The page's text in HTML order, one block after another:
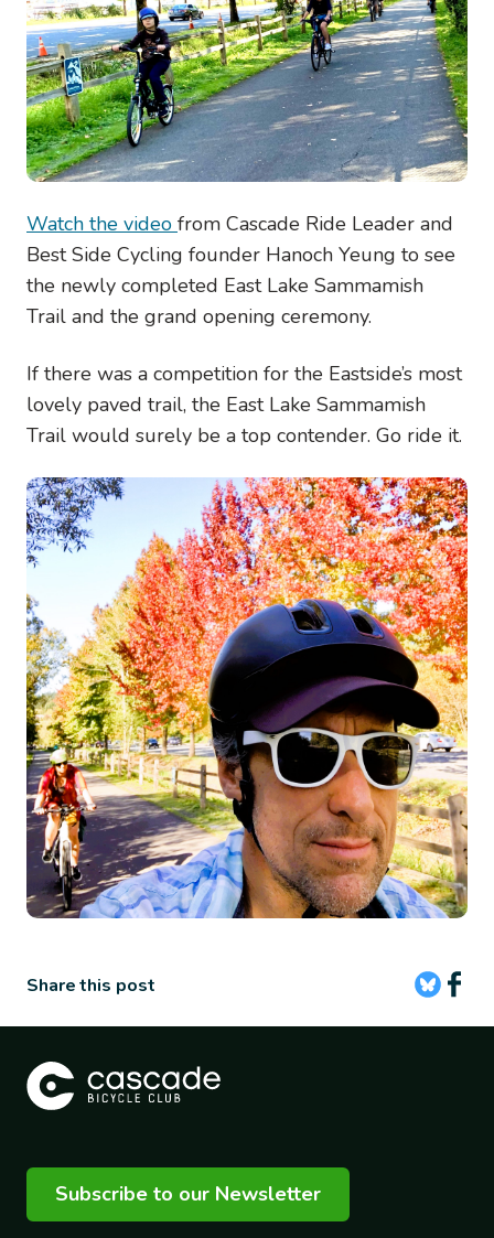
Watch the video from Cascade Ride Leader and
Best Side Cycling founder Hanoch Yeung to see
the newly completed East Lake Sammamish
Trail and the grand opening ceremony.
If there was a competition for the Eastside’s most
lovely paved trail, the East Lake Sammamish
Trail would surely be a top contender. Go ride it.
Image
Share this post
Subscribe to our Newsletter